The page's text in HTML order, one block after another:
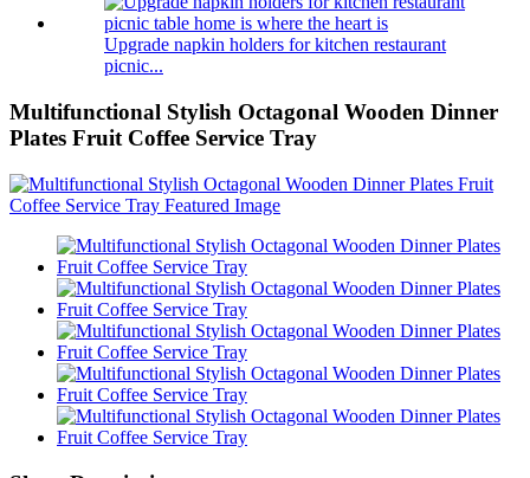
Upgrade napkin holders for kitchen restaurant
picnic...
Multifunctional Stylish Octagonal Wooden Dinner
Plates Fruit Coffee Service Tray